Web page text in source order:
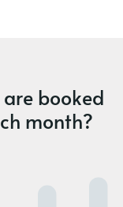
booked
month?